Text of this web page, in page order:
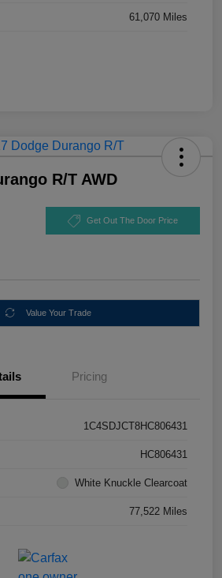
61,070 Miles
R/T AWD
Get Out The Door Price
Value Your Trade
Pricing
1C4SDJCT8HC806431
HC806431
White Knuckle Clearcoat
77,522 Miles